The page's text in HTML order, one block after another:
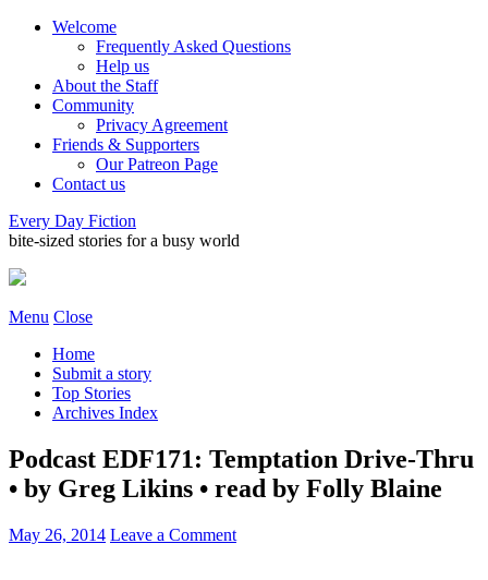
Welcome
Frequently Asked Questions
Help us
About the Staff
Community
Privacy Agreement
Friends & Supporters
Our Patreon Page
Contact us
Every Day Fiction
bite-sized stories for a busy world
Menu Close
Home
Submit a story
Top Stories
Archives Index
Podcast EDF171: Temptation Drive-Thru
• by Greg Likins • read by Folly Blaine
May 26, 2014 Leave a Comment